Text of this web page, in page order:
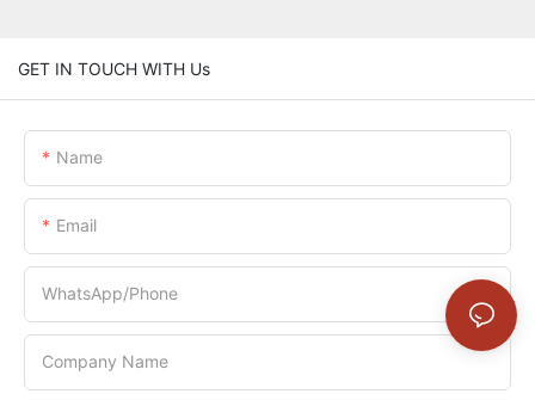
GET IN TOUCH WITH Us
Name
Email
WhatsApp/Phone
Company Name